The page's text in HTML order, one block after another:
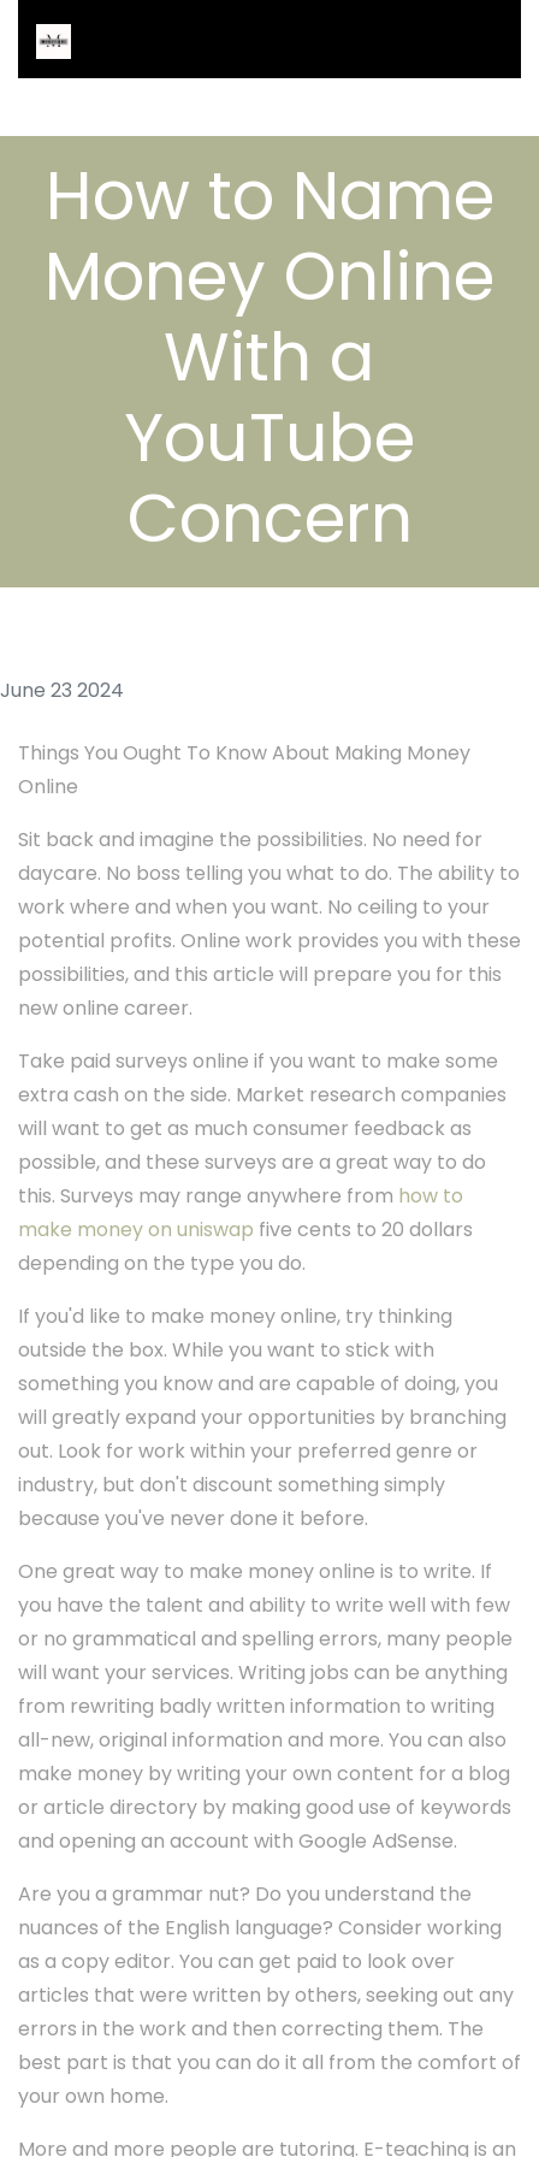
How to Name
Money Online
With a
YouTube
Concern
June 23 2024
Things You Ought To Know About Making Money
Online
Sit back and imagine the possibilities. No need for
daycare. No boss telling you what to do. The ability to
work where and when you want. No ceiling to your
potential profits. Online work provides you with these
possibilities, and this article will prepare you for this
new online career.
Take paid surveys online if you want to make some
extra cash on the side. Market research companies
will want to get as much consumer feedback as
possible, and these surveys are a great way to do
this. Surveys may range anywhere from how to
make money on uniswap five cents to 20 dollars
depending on the type you do.
If you'd like to make money online, try thinking
outside the box. While you want to stick with
something you know and are capable of doing, you
will greatly expand your opportunities by branching
out. Look for work within your preferred genre or
industry, but don't discount something simply
because you've never done it before.
One great way to make money online is to write. If
you have the talent and ability to write well with few
or no grammatical and spelling errors, many people
will want your services. Writing jobs can be anything
from rewriting badly written information to writing
all-new, original information and more. You can also
make money by writing your own content for a blog
or article directory by making good use of keywords
and opening an account with Google AdSense.
Are you a grammar nut? Do you understand the
nuances of the English language? Consider working
as a copy editor. You can get paid to look over
articles that were written by others, seeking out any
errors in the work and then correcting them. The
best part is that you can do it all from the comfort of
your own home.
More and more people are tutoring. E-teaching is an